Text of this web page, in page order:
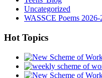
Uncategorized
WASSCE Poems 2026-
Hot Topics